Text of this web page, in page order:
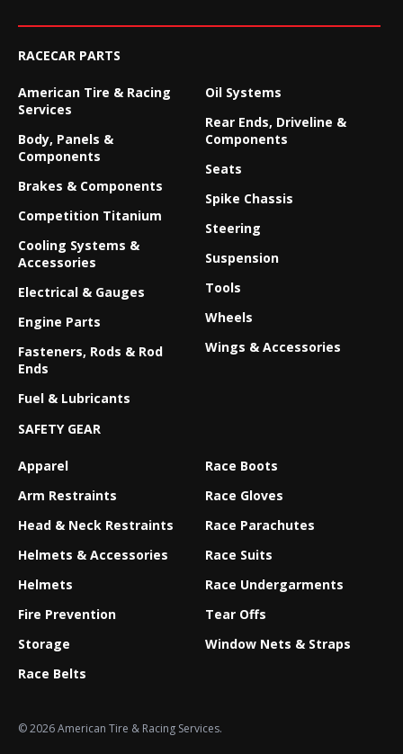
RACECAR PARTS
American Tire & Racing
Services
Body, Panels &
Components
Brakes & Components
Competition Titanium
Cooling Systems &
Accessories
Electrical & Gauges
Engine Parts
Fasteners, Rods & Rod
Ends
Fuel & Lubricants
Oil Systems
Rear Ends, Driveline &
Components
Seats
Spike Chassis
Steering
Suspension
Tools
Wheels
Wings & Accessories
SAFETY GEAR
Apparel
Arm Restraints
Head & Neck Restraints
Helmets & Accessories
Helmets
Fire Prevention
Storage
Race Belts
Race Boots
Race Gloves
Race Parachutes
Race Suits
Race Undergarments
Tear Offs
Window Nets & Straps
© 2026 American Tire & Racing Services.